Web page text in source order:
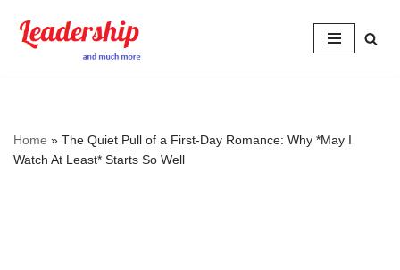
Skip
Home » The Quiet Pull of a First‑Day Romance: Why *May I
Watch At Least* Starts So Well